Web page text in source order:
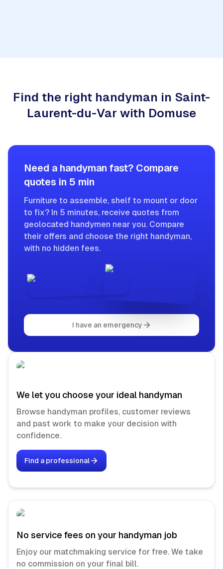
Find the right handyman in Saint-
Laurent-du-Var with Domuse
Need a handyman fast? Compare
quotes in 5 min
Furniture to assemble, shelf to mount or door
to fix? In 5 minutes, receive quotes from
geolocated handymen near you. Compare
their offers and choose the right handyman,
with no hidden fees.
I have an emergency
We let you choose your ideal handyman
Browse handyman profiles, customer reviews
and past work to make your decision with
confidence.
Find a professional
No service fees on your handyman job
Enjoy our matchmaking service for free. We take
no commission on your final bill.